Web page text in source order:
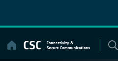
content